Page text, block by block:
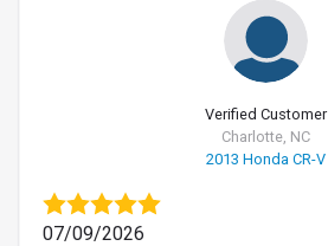
Verified Customer
Charlotte, NC
2013 Honda CR-V
07/09/2026